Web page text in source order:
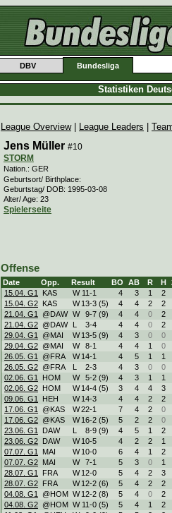
DBV Bundesliga
Statistiken
League Overview| League Leaders
Jens Müller #10
STORM
Nation.: GER
Geburtsort/ Birthplace:
Geburtstag/ DOB: 1995-03-08
Alter/ Age: 23
Spielerseite
Offense
Date Opp. Result BO AB R H
15.04. G1
KAS W 11-1 4 3 1 2
15.04. G2 KAS W 13-3 (5) 4 4 2 2
21.04. G1
@DAW W 9-7 (9) 4 4 0 2
21.04. G2 @DAW L 3-4 4 4 0 2
29.04. G1
@MAI W 13-5 (9) 4 3 0 0
29.04. G2 @MAI W 8-1 4 4 1 0
26.05. G1
@FRA W 14-1 4 5 1 1
26.05. G2 @FRA L 2-3 4 3 0 0
02.06. G1
HOM W 5-2 (9) 4 3 1 1
02.06. G2 HOM W 14-4 (5) 3 4 4 3
09.06. G1
HEH W 14-3 4 4 2 2
17.06. G1
@KAS W22-1 7 4 2 0
17.06. G2 @KAS W 16-2 (5) 5 2 2 0
23.06. G1
DAW L 8-9 (9) 4 5 1 2
23.06. G2 DAW W 10-5 4 2 2 1
07.07. G1
MAI W 10-0 6 4 1 2
07.07. G2 MAI W 7-1 5 3 0 1
28.07. G1
FRA W 12-0 5 4 2 3
28.07. G2 FRA W 12-2 (6) 5 4 2 2
04.08. G1
@HOM W 12-2 (8) 5 4 0 2
04.08. G2 @HOM W 11-0 (5) 5 4 1 2